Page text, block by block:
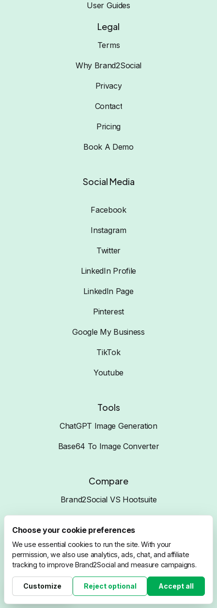
User Guides
Legal
Terms
Why Brand2Social
Privacy
Contact
Pricing
Book A Demo
Social Media
Facebook
Instagram
Twitter
LinkedIn Profile
LinkedIn Page
Pinterest
Google My Business
TikTok
Youtube
Tools
ChatGPT Image Generation
Base64 To Image Converter
Compare
Brand2Social VS Hootsuite
Brand2Social VS ZohoSocial
Brand2Social VS SproutSocial
Brand2Social VS SocialPilot
Brand2Social VS Sendible
Cookie settings
Choose your cookie preferences
We use essential cookies to run the site. With your
permission, we also use analytics, ads, chat, and affiliate
tracking to improve Brand2Social and measure campaigns.
Customize Reject optional Accept all